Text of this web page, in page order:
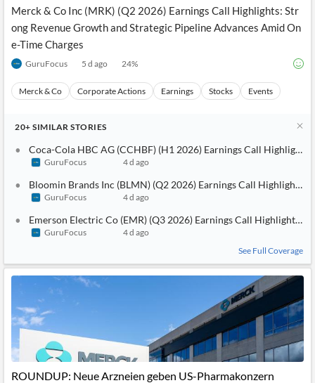
Merck & Co Inc (MRK) (Q2 2026) Earnings Call Highlights: Str
ong Revenue Growth and Strategic Pipeline Advances Amid On
e-Time Charges
GuruFocus 5 d ago 24%
Merck & Co Corporate Actions Earnings Stocks Events
20+ SIMILAR STORIES
Coca-Cola HBC AG (CCHBF) (H1 2026) Earnings Call
GuruFocus 4 d ago
Bloomin Brands Inc (BLMN) (Q2 2026) Earnings Call Highlights:
GuruFocus 4 d ago
Emerson Electric Co (EMR) (Q3 2026) Earnings Call Highlights:
GuruFocus
4 d ago
See Full Coverage
ROUNDUP: Neue Arzneien geben US-Pharmakonzern